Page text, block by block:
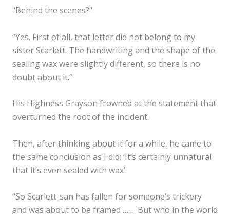
“Behind the scenes?”
“Yes. First of all, that letter did not belong to my
sister Scarlett. The handwriting and the shape of the
sealing wax were slightly different, so there is no
doubt about it.”
His Highness Grayson frowned at the statement that
overturned the root of the incident.
Then, after thinking about it for a while, he came to
the same conclusion as I did: ‘It’s certainly unnatural
that it’s even sealed with wax’.
“So Scarlett-san has fallen for someone’s trickery
and was about to be framed ……. But who in the world